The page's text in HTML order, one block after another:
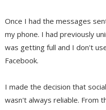
Once I had the messages
my phone. I had previously
was getting full and I don't
Facebook.
I made the decision that
wasn't always reliable. From